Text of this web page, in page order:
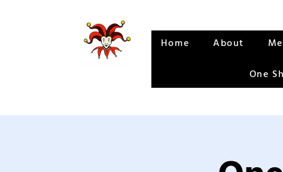
Home About
One